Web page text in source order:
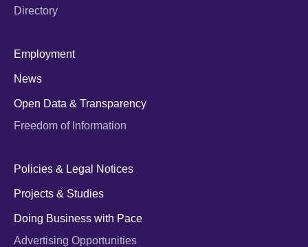
Directory
Employment
News
Open Data & Transparency
Freedom of Information
Policies & Legal Notices
Projects & Studies
Doing Business with Pace
Advertising Opportunities